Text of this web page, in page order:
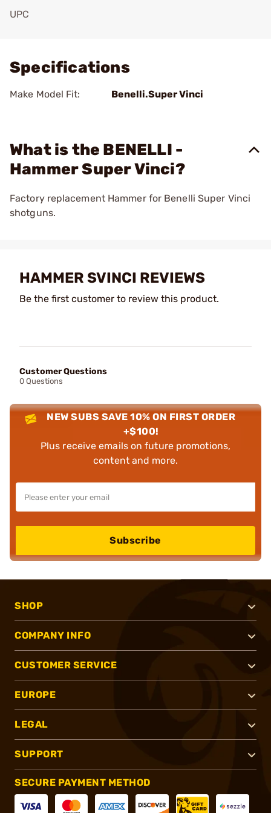
UPC
Specifications
Make Model Fit: Benelli.Super Vinci
What is the BENELLI -
Hammer Super Vinci?
Factory replacement Hammer for Benelli Super Vinci
shotguns.
HAMMER SVINCI REVIEWS
Be the first customer to review this product.
Customer Questions
0 Questions
NEW SUBS SAVE 10% ON FIRST ORDER
+$100!
Plus receive emails on future promotions,
content and more.
Subscribe
SHOP
COMPANY INFO
CUSTOMER SERVICE
EUROPE
LEGAL
SUPPORT
SECURE PAYMENT METHOD